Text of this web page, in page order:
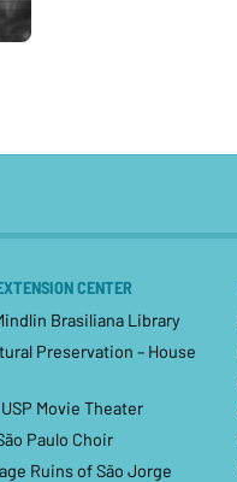
CENTER
Brasiliana Library
Preservation – House
Movie Theater
Paulo Choir
Ruins of São Jorge